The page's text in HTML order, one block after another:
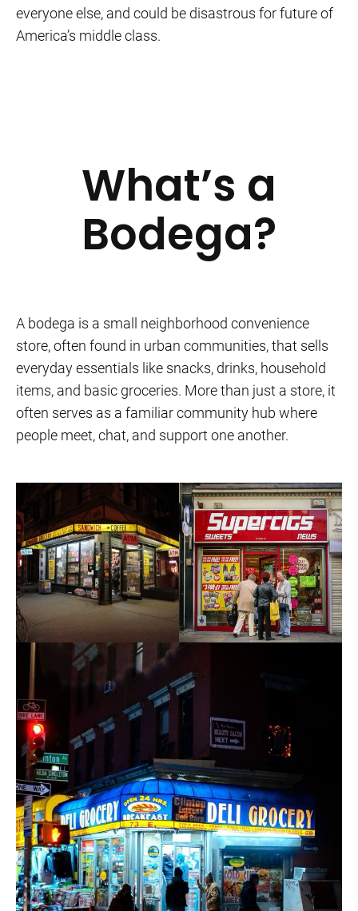
everyone else, and could be disastrous for future of
America’s middle class.
What’s a
Bodega?
A bodega is a small neighborhood convenience
store, often found in urban communities, that sells
everyday essentials like snacks, drinks, household
items, and basic groceries. More than just a store, it
often serves as a familiar community hub where
people meet, chat, and support one another.